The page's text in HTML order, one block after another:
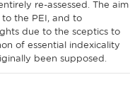
re-assessed. The aim
the PEI, and to
due to the sceptics to
of essential indexicality
been supposed.